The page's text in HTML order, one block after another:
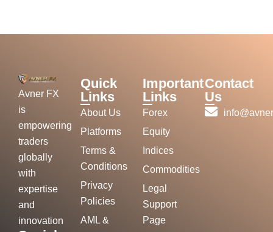
Avner FX
is
empowering
traders
globally
with
expertise
and
innovation
Quick
Links
About Us
Platforms
Terms &
Conditions
Privacy
Policies
AML &
Important
Links
Forex
Equity
Indices
Commodities
Legal
Support
Page
Contact
Us